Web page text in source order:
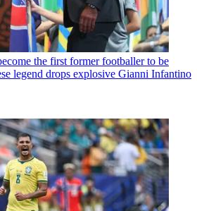
the first former footballer to be
legend drops explosive Gianni Infantino